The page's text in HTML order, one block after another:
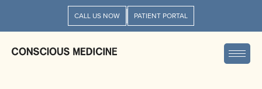
CALL US NOW PATIENT PORTAL